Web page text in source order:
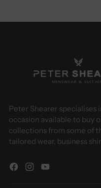
Peter Shearer specialises
occasion available to buy
collections from some of
tailored wear, business